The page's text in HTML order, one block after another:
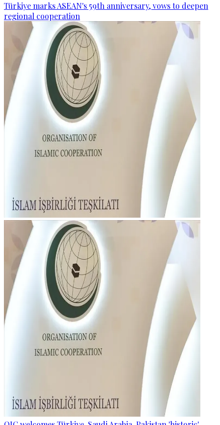
Türkiye marks ASEAN's 59th anniversary, vows to deepen
regional cooperation